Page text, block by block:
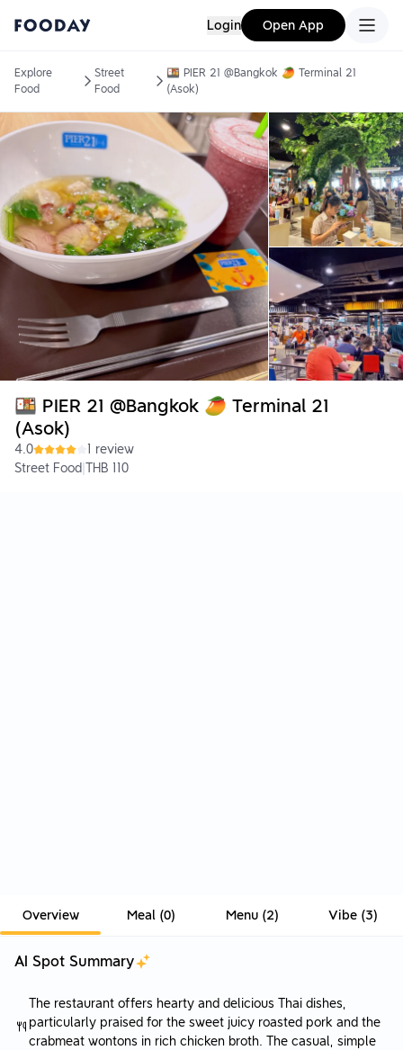
Login Open App
Explore
Food
Street
Food
🍱 PIER 21 @Bangkok 🥭 Terminal 21
(Asok)
🍱 PIER 21 @Bangkok 🥭 Terminal 21
(Asok)
4.0
1 review
Street Food THB 110
Overview Meal (0) Menu(2) Vibe(3)
AI Spot Summary
The restaurant offers hearty and delicious Thai dishes,
particularly praised for the sweet juicy roasted pork and the
crabmeat wontons in rich chicken broth. The casual, simple